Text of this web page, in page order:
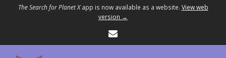
The Search for Planet Xapp is now available as a website. View web
version →